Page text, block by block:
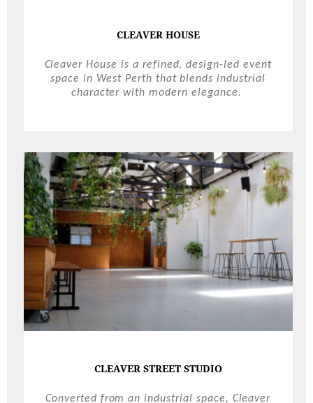
CLEAVER HOUSE
Cleaver House is a refined, design-led event
space in West Perth that blends industrial
character with modern elegance.
CLEAVER STREET STUDIO
Converted from an industrial space, Cleaver